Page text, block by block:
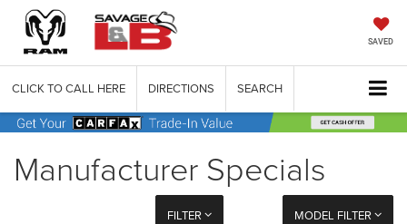
SAVED
CLICK TO CALL HERE DIRECTIONS SEARCH
Manufacturer Specials
FILTER MODEL FILTER